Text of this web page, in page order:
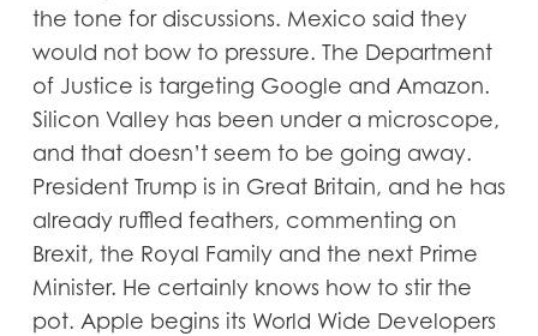
the tone for discussions. Mexico said they
would not bow to pressure. The Department
of Justice is targeting Google and Amazon.
Silicon Valley has been under a microscope,
and that doesn’t seem to be going away.
President Trump is in Great Britain, and he has
already ruffled feathers, commenting on
Brexit, the Royal Family and the next Prime
Minister. He certainly knows how to stir the
pot. Apple begins its World Wide Developers